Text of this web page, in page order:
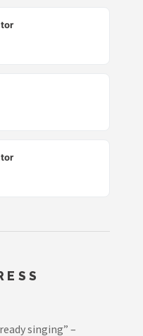
singing” –